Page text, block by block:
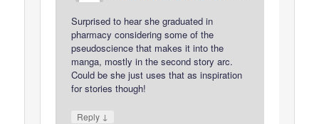
Surprised to hear she graduated in
pharmacy considering some of the
pseudoscience that makes it into the
manga, mostly in the second story arc.
Could be she just uses that as inspiration
for stories though!
Reply ↓